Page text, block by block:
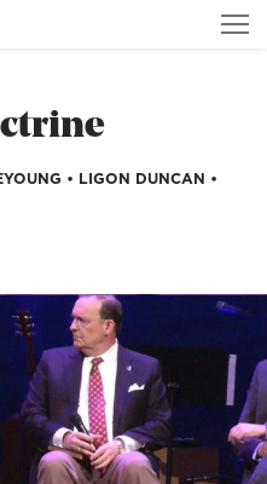
• LIGON DUNCAN •